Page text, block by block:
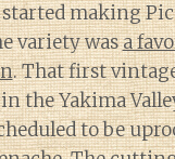
making
variety wasa
. That first
the Yakima
to be